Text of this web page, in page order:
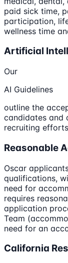
paid sick time,
participation,
wellness time
Artificial
Our
AI Guidelines
outline the
candidates and
recruiting
Reasonable
Oscar
qualifications,
need for
requires
application
Team
need for an
California